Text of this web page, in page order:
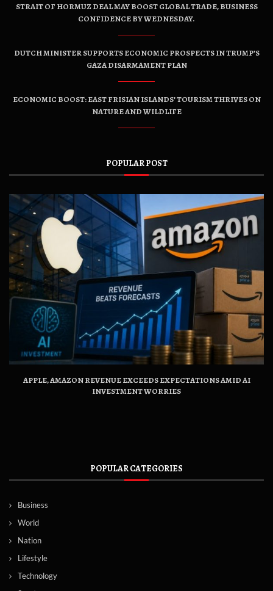
STRAIT OF HORMUZ DEAL MAY BOOST GLOBAL TRADE, BUSINESS
CONFIDENCE BY WEDNESDAY.
DUTCH MINISTER SUPPORTS ECONOMIC PROSPECTS IN TRUMP’S
GAZA DISARMAMENT PLAN
ECONOMIC BOOST: EAST FRISIAN ISLANDS’ TOURISM THRIVES ON
NATURE AND WILDLIFE
POPULAR POST
APPLE, AMAZON REVENUE EXCEEDS EXPECTATIONS AMID AI
INVESTMENT WORRIES
POPULAR CATEGORIES
Business
World
Nation
Lifestyle
Technology